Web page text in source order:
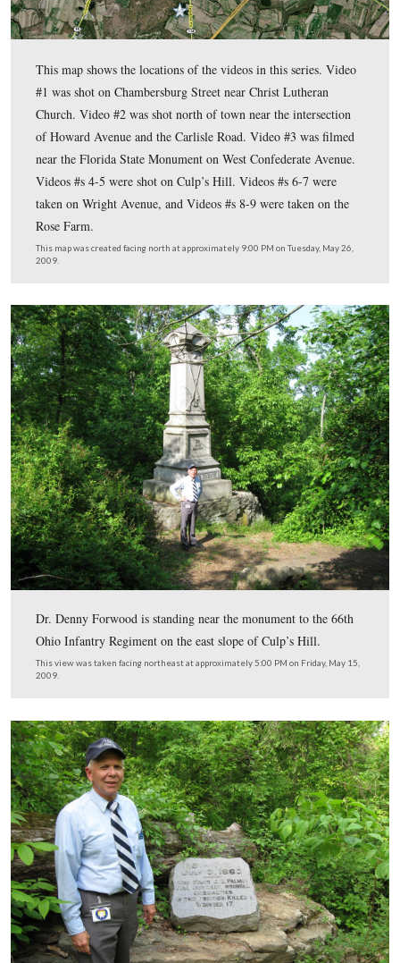
This map shows the locations of the videos in this
#1 was shot on Chambersburg Street near Christ
Church. Video #2 was shot north of town near the
of Howard Avenue and the Carlisle Road. Video #3
near the Florida State Monument on West Confederate
Videos #s 4-5 were shot on Culp’s Hill. Videos #s 6-7
taken on Wright Avenue, and Videos #s 8-9 were taken
Rose Farm.
2009.